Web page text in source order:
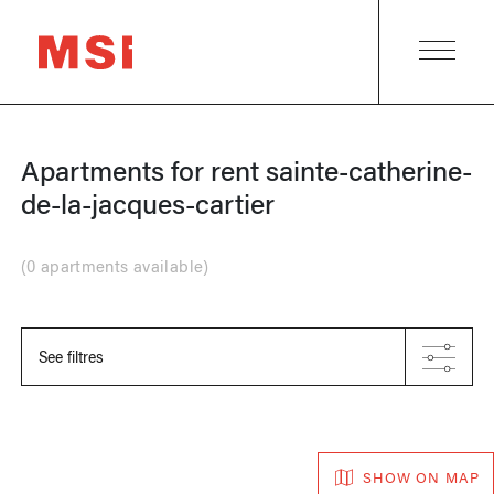
Apartments for rentsainte-catherine-
de-la-jacques-cartier
(0 apartments available)
See filtres
SHOW ON MAP